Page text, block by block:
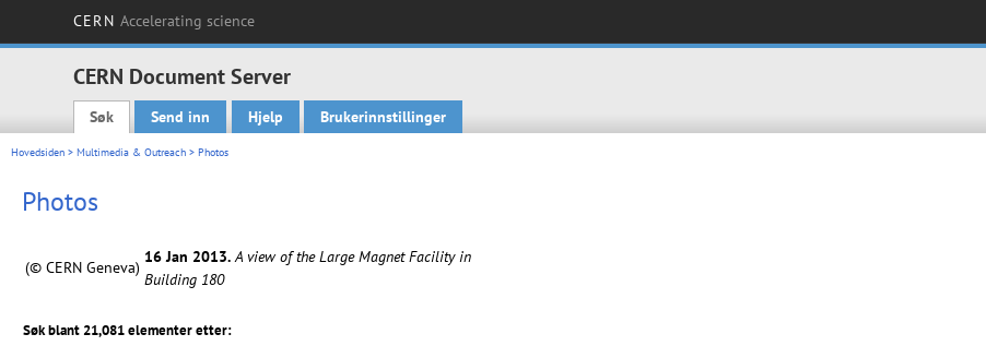
CERN Accelerating science
CERN Document Server
Main menu
Søk Send inn Hjelp Brukerinnstillinger
Hovedsiden > Multimedia & Outreach > Photos
Photos
(© CERN Geneva)
16 Jan 2013. A view of the Large Magnet Facility in
Building 180
Søk blant 21,081 elementer etter: